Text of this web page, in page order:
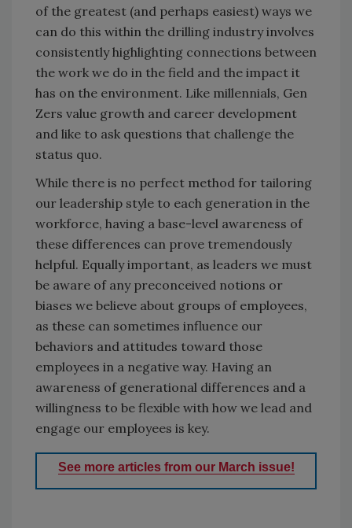
of the greatest (and perhaps easiest) ways we
can do this within the drilling industry involves
consistently highlighting connections between
the work we do in the field and the impact it
has on the environment. Like millennials, Gen
Zers value growth and career development
and like to ask questions that challenge the
status quo.
While there is no perfect method for tailoring
our leadership style to each generation in the
workforce, having a base-level awareness of
these differences can prove tremendously
helpful. Equally important, as leaders we must
be aware of any preconceived notions or
biases we believe about groups of employees,
as these can sometimes influence our
behaviors and attitudes toward those
employees in a negative way. Having an
awareness of generational differences and a
willingness to be flexible with how we lead and
engage our employees is key.
See more articles from our March issue!